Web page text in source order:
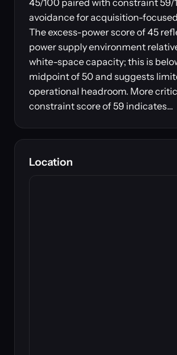
45/100 paired with constraint
avoidance for acquisition-
The excess-power score of 45
power supply environment
white-space capacity; this is
midpoint of 50 and suggests
operational headroom. More
constraint score of 59 indicates…
Location